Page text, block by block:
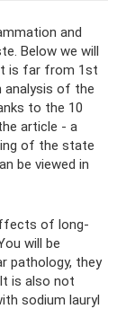
and
Below we will
is far from 1st
analysis of the
to the 10
article - a
of the state
be viewed in
of long-
will be
pathology, they
is also not
sodium lauryl